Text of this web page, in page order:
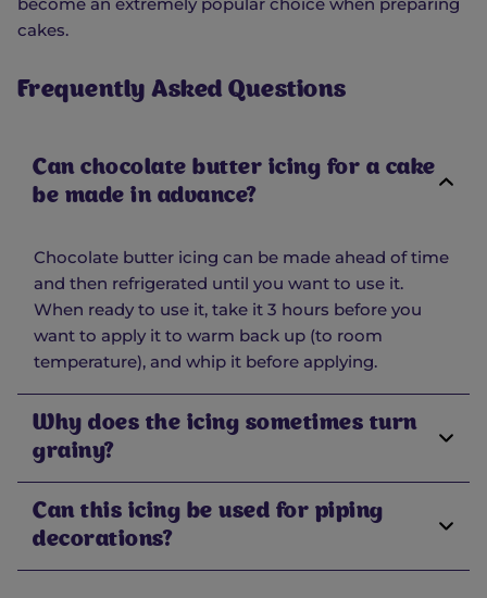
cakes.
Frequently Asked Questions
Can chocolate butter icing for a cake
be made in advance?
Chocolate butter icing can be made ahead of time
and then refrigerated until you want to use it.
When ready to use it, take it 3 hours before you
want to apply it to warm back up (to room
temperature), and whip it before applying.
Why does the icing sometimes turn
grainy?
Can this icing be used for piping
decorations?